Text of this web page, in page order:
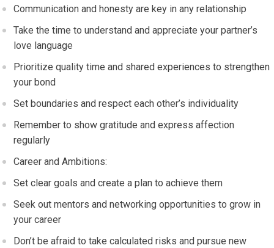
Communication and honesty are key in any relationship
Take the time to understand and appreciate your partner’s
love language
Prioritize quality time and shared experiences to strengthen
your bond
Set boundaries and respect each other’s individuality
Remember to show gratitude and express affection
regularly
Career and Ambitions:
Set clear goals and create a plan to achieve them
Seek out mentors and networking opportunities to grow in
your career
Don’t be afraid to take calculated risks and pursue new